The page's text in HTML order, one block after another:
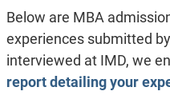
Below are MBA
experiences submitted
interviewed at IMD, we
report detailing your